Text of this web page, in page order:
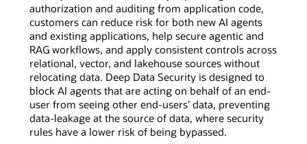
authorization and auditing from application code,
customers can reduce risk for both new AI agents
and existing applications, help secure agentic and
RAG workflows, and apply consistent controls across
relational, vector, and lakehouse sources without
relocating data. Deep Data Security is designed to
block AI agents that are acting on behalf of an end-
user from seeing other end-users’ data, preventing
data-leakage at the source of data, where security
rules have a lower risk of being bypassed.